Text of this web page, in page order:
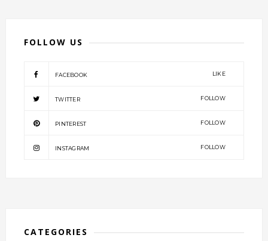
FOLLOW US
FACEBOOK LIKE
TWITTER FOLLOW
PINTEREST FOLLOW
INSTAGRAM FOLLOW
CATEGORIES